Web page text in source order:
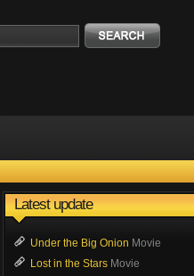
Latest update
Under the Big Onion Movie
Lost in the Stars Movie